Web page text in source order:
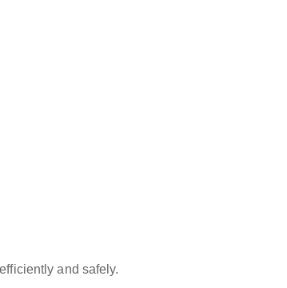
and safely.